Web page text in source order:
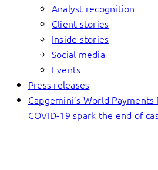
Analyst recognition
Client stories
Inside stories
Social media
Events
Press releases
Capgemini’s World
COVID-19 spark the end of